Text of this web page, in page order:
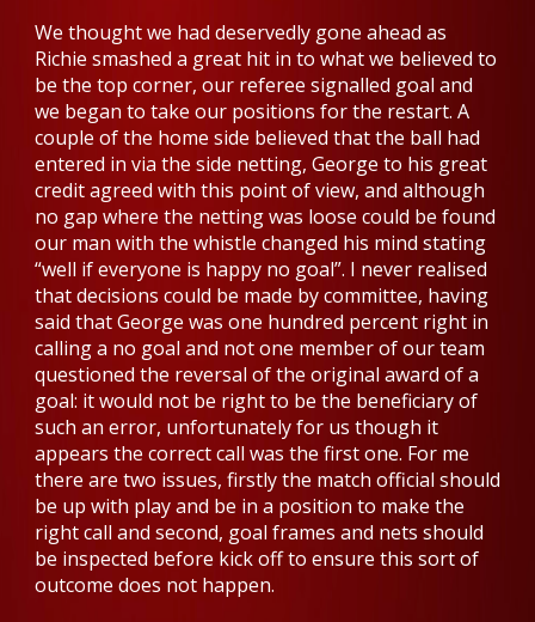
We thought we had deservedly gone ahead as
Richie smashed a great hit in to what we believed to
be the top corner, our referee signalled goal and
we began to take our positions for the restart. A
couple of the home side believed that the ball had
entered in via the side netting, George to his great
credit agreed with this point of view, and although
no gap where the netting was loose could be found
our man with the whistle changed his mind stating
“well if everyone is happy no goal”. I never realised
that decisions could be made by committee, having
said that George was one hundred percent right in
calling a no goal and not one member of our team
questioned the reversal of the original award of a
goal: it would not be right to be the beneficiary of
such an error, unfortunately for us though it
appears the correct call was the first one. For me
there are two issues, firstly the match official should
be up with play and be in a position to make the
right call and second, goal frames and nets should
be inspected before kick off to ensure this sort of
outcome does not happen.